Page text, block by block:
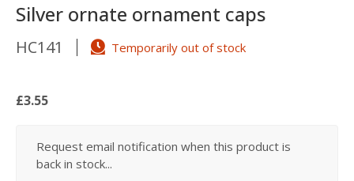
Silver ornate ornament caps
HC141 Temporarily out of stock
£3.55
Request email notification when this product is
back in stock...